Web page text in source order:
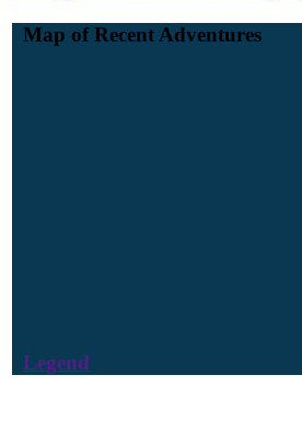
Map of Recent Adventures
Legend